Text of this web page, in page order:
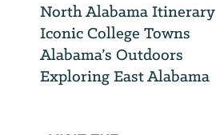
North Alabama Itinerary
Iconic College Towns
Alabama’s Outdoors
Exploring East Alabama